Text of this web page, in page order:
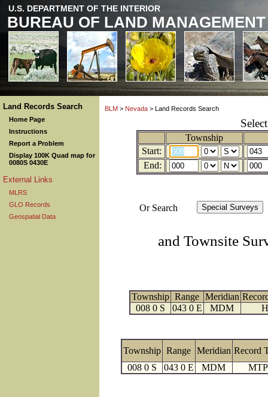
U.S. DEPARTMENT OF THE INTERIOR
BUREAU OF LAND MANAGEMENT
Land Records Search
Home Page
Instructions
Report a Problem
Display 100K Quad map for
0080S 0430E
External Links
MLRS
GLO Records
Geospatial Data
BLM > Nevada > Land Records Search
Township
Start:
End:
Or Search
and Townsite
Township Range Meridian
008 0 S
043 0 E MDM
Township Range Meridian Record
008 0 S
043 0 E MDM MTP